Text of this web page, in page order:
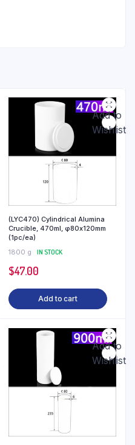
Add to
Wishlist
(LYC470) Cylindrical Alumina
Crucible, 470ml, φ80x120mm
(1pc/ea)
1800 g
IN STOCK
$47.00
Add to cart
Add to
Wishlist